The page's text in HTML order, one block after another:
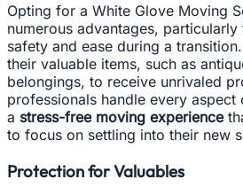
Opting for a White Glove Moving
numerous advantages,
safety and ease during a
their valuable items, such as
belongings, to receive unrivaled
professionals handle every aspect
a stress-free moving experience
to focus on settling into their new
Protection for Valuables